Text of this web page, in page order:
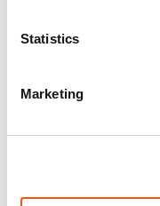
Statistics
Marketing
Easily
Personalised
Unit matched to
Nationwide